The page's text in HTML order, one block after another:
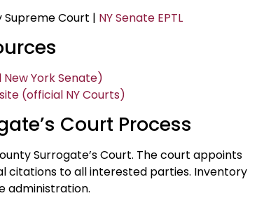
Supreme Court | NY Senate EPTL
New York Senate)
(official NY Courts)
Court Process
Surrogate’s Court. The court appoints
citations to all interested parties. Inventory
administration.